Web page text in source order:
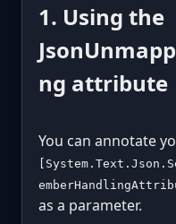
1. Using the
ng attribute
You can annotate
as a parameter.